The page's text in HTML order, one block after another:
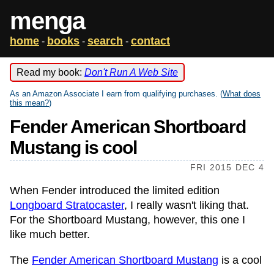
menga
home - books - search - contact
Read my book: Don't Run A Web Site
As an Amazon Associate I earn from qualifying purchases. (What does
this mean?)
Fender American Shortboard
Mustang is cool
FRI 2015 DEC 4
When Fender introduced the limited edition
Longboard Stratocaster, I really wasn't liking that.
For the Shortboard Mustang, however, this one I
like much better.
The Fender American Shortboard Mustang is a cool